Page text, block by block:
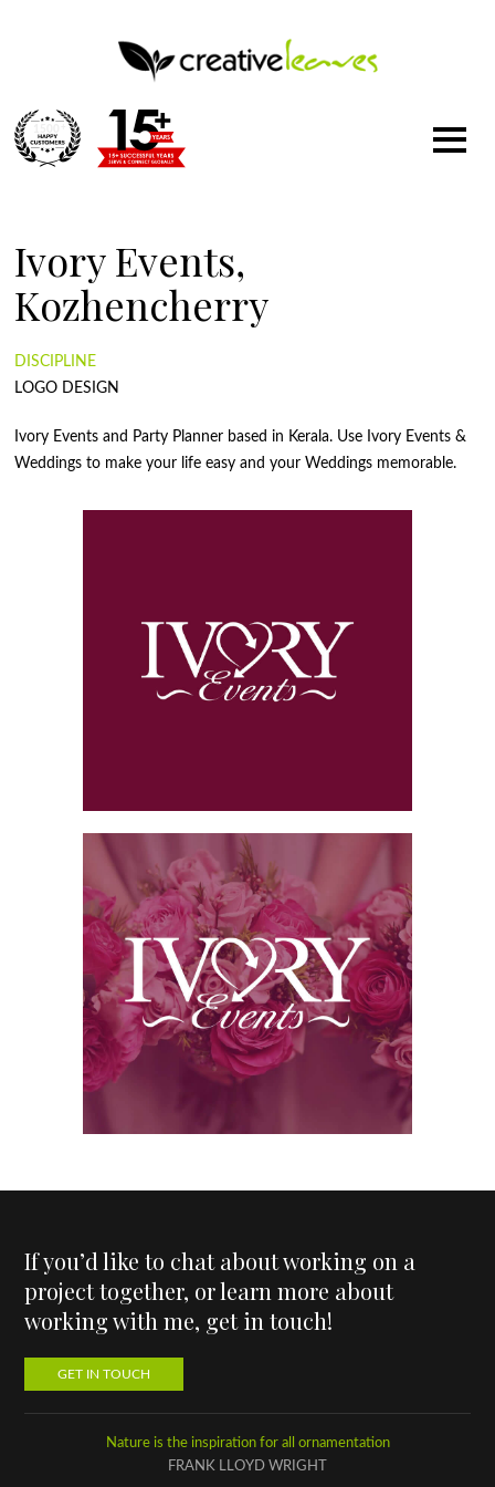
Ivory Events,
Kozhencherry
DISCIPLINE
LOGO DESIGN
Ivory Events and Party Planner based in Kerala. Use Ivory Events &
Weddings to make your life easy and your Weddings memorable.
If you’d like to chat about working on a
project together, or learn more about
working with me, get in touch!
GET IN TOUCH
Nature is the inspiration for all ornamentation
FRANK LLOYD WRIGHT